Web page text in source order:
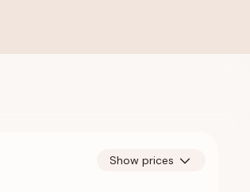
Show prices